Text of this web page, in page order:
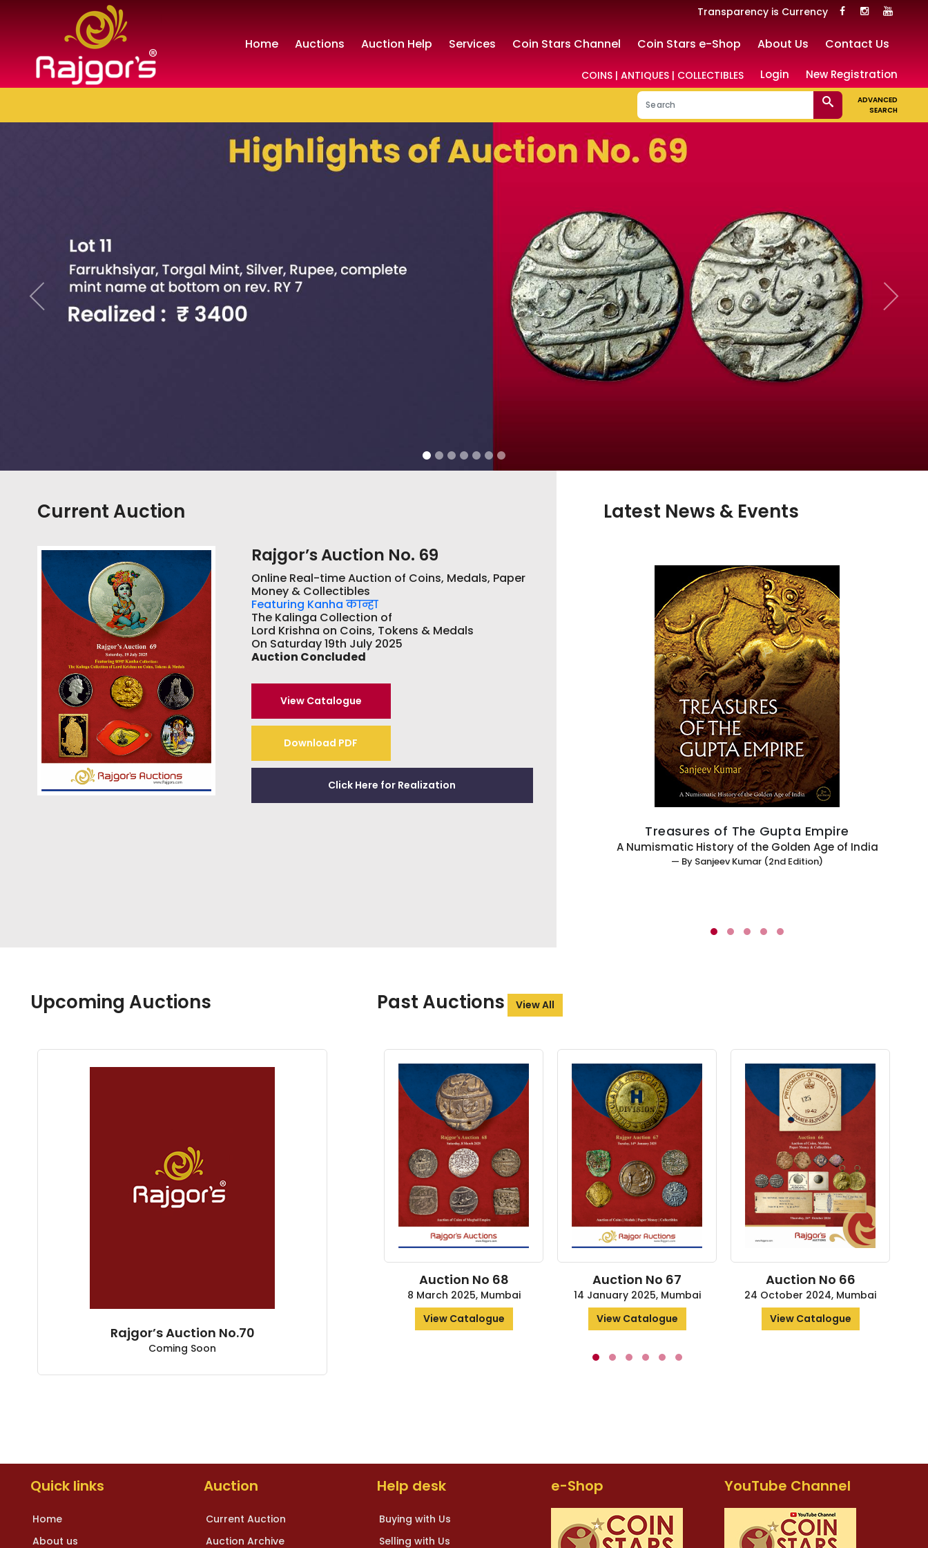
Transparency is Currency
Home Auctions Auction Help Services Coin Stars Channel Coin Stars e-Shop About Us Contact Us
COINS | ANTIQUES | COLLECTIBLES Login New Registration
ADVANCED
SEARCH
Previous Next
Current Auction
Rajgor’s Auction No. 69
Online Real-time Auction of Coins, Medals, Paper
Money & Collectibles
Featuring Kanha कान्हा
The Kalinga Collection of
Lord Krishna on Coins, Tokens & Medals
On Saturday 19th July 2025
Auction Concluded
View Catalogue
Download PDF
Click Here for Realization
Latest News & Events
Treasures of The Gupta Empire
A Numismatic History of the Golden Age of India
— By Sanjeev Kumar (2nd Edition)
Upcoming Auctions
Rajgor’s Auction No.70
Coming Soon
Past Auctions View All
Auction No 68
8 March 2025, Mumbai
View Catalogue
Auction No 67
14 January 2025, Mumbai
View Catalogue
Auction No 66
24 October 2024, Mumbai
View Catalogue
Quick links
Home
About us
Auction
Current Auction
Auction Archive
Help desk
Buying with Us
Selling with Us
e-Shop YouTube Channel